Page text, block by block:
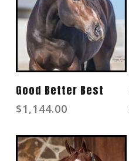
Read More
Good Better Best
$1,144.00